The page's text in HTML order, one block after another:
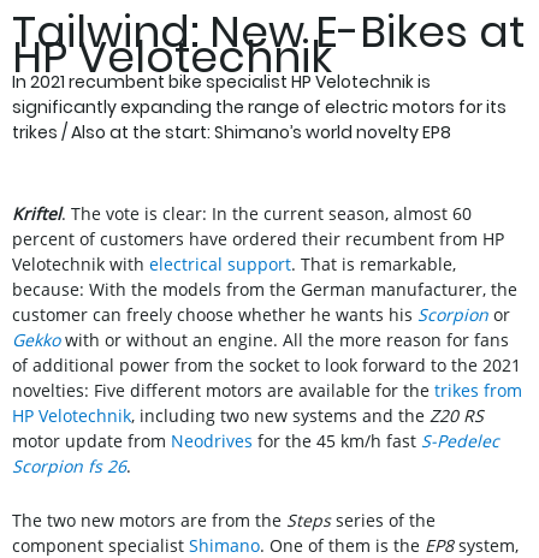
Tailwind: New E-Bikes at
HP Velotechnik
In 2021 recumbent bike specialist HP Velotechnik is
significantly expanding the range of electric motors for its
trikes / Also at the start: Shimano’s world novelty EP8
Kriftel. The vote is clear: In the current season, almost 60
percent of customers have ordered their recumbent from HP
Velotechnik with electrical support. That is remarkable,
because: With the models from the German manufacturer, the
customer can freely choose whether he wants his Scorpion or
Gekkowith or without an engine. All the more reason for fans
of additional power from the socket to look forward to the 2021
novelties: Five different motors are available for the trikes from
HP Velotechnik, including two new systems and the Z20 RS
motor update from Neodrives for the 45 km/h fast S-Pedelec
Scorpion fs 26.
The two new motors are from the Stepsseries of the
component specialist Shimano. One of them is the EP8system,